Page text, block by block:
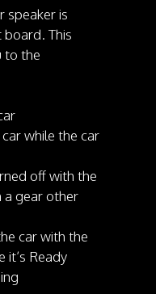
speaker is
This
to the
while the car
off with the
a gear other
car with the
it’s Ready